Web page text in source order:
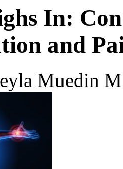
In:
and
Muedin